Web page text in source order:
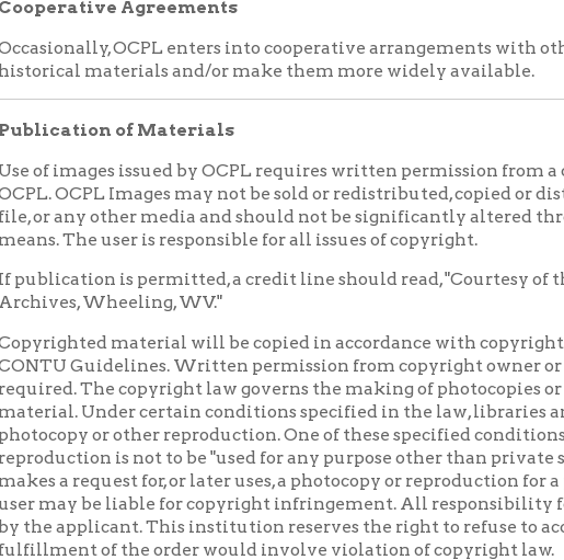
Guidelines. Written permission from copyright owner or payment of a
Under certain conditions specified in the law, libraries and archives
or other reproduction. One of these specified conditions is that the
be liable for copyright infringement. All responsibility for use of the
of the order would involve violation of copyright law.
otherwise specified herein, it is the recipient's obligation to determine
restrictions (such as donor restrictions, privacy rights, publicity rights,
when using, publishing, or otherwise distributing materials
may not be reproduced in any format for profit or other presentation
Ohio County Public Library. If publication is allowed, a credit line should
Collection of the Ohio County Public Library, Wheeling, WV."
of the Collection Development Policy
Local History Collection Development Policy and collecting priorities
Public Library’s Board of Trustees on December 10, 2014.
MATERIALS YOU WOULD LIKE TO GIVE TO THE OHIO
ARCHIVES?
at304-232-0244and ask for the Archives Department, or send us an